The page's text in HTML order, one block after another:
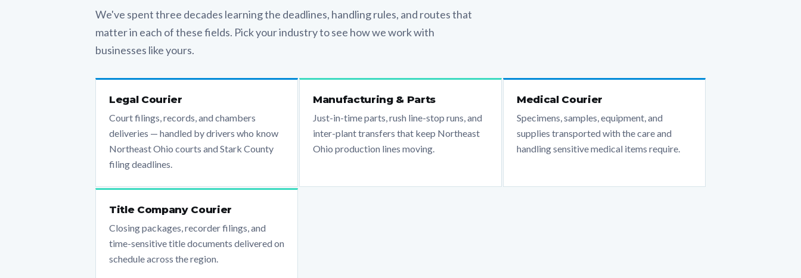
We've spent three decades learning the deadlines, handling rules, and routes that
matter in each of these fields. Pick your industry to see how we work with
businesses like yours.
Legal Courier
Court filings, records, and chambers
deliveries — handled by drivers who know
Northeast Ohio courts and Stark County
filing deadlines.
Manufacturing & Parts
Just-in-time parts, rush line-stop runs, and
inter-plant transfers that keep Northeast
Ohio production lines moving.
Medical Courier
Specimens, samples, equipment, and
supplies transported with the care and
handling sensitive medical items require.
Title Company Courier
Closing packages, recorder filings, and
time-sensitive title documents delivered on
schedule across the region.